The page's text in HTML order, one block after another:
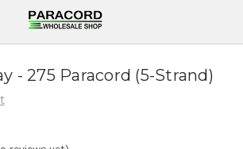
- 275 Paracord (5-Strand)